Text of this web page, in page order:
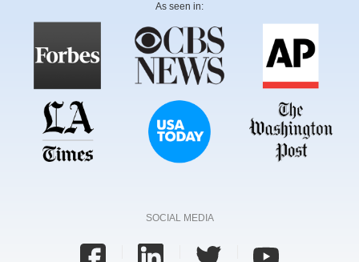
As seen in:
SOCIAL MEDIA